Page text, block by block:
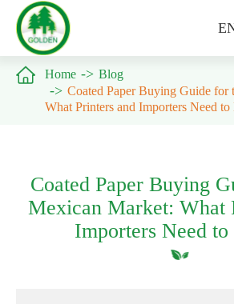
 Home
Blog
Coated Paper Buying Guide for
What Printers and Importers Need
Coated Paper Buying
Mexican Market: What
Importers Need